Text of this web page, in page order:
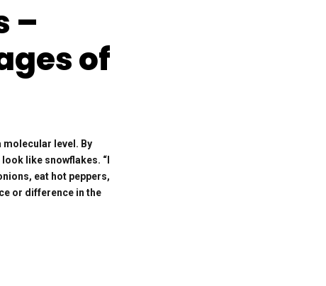
–
of
level. By
like snowflakes. “I
eat hot peppers,
or difference in the